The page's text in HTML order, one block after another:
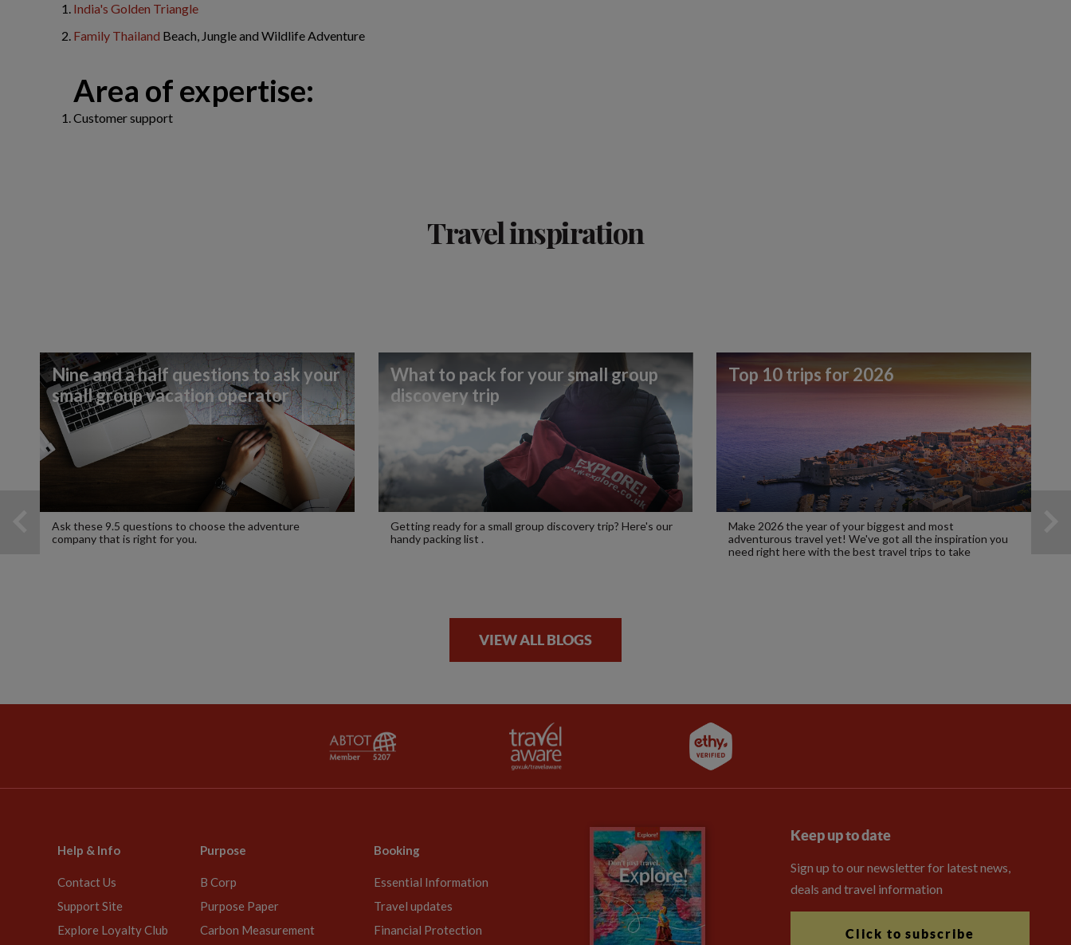
India's Golden Triangle
Family Thailand Beach, Jungle and Wildlife Adventure
Area of expertise:
Customer support
Travel inspiration
Nine and a half questions to ask your
small group vacation operator
Ask these 9.5 questions to choose the adventure
company that is right for you.
What to pack for your small group
discovery trip
Getting ready for a small group discovery trip? Here's our
handy packing list .
Top 10 trips for 2026
Make 2026 the year of your biggest and most
adventurous travel yet! We've got all the inspiration you
need right here with the best travel trips to take
VIEW ALL BLOGS
Help & Info
Contact Us
Support Site
Explore Loyalty Club
Purpose
B Corp
Purpose Paper
Carbon Measurement
Booking
Essential Information
Travel updates
Financial Protection
Keep up to date
Sign up to our newsletter for latest news,
deals and travel information
Click to subscribe